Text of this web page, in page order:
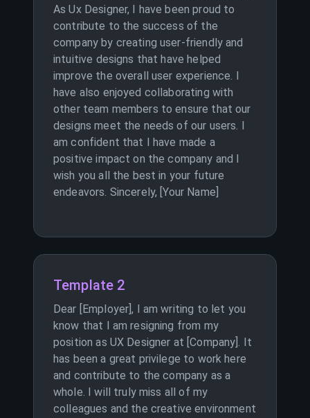
As Ux Designer, I have been proud to
contribute to the success of the
company by creating user-friendly and
intuitive designs that have helped
improve the overall user experience. I
have also enjoyed collaborating with
other team members to ensure that our
designs meet the needs of our users. I
am confident that I have made a
positive impact on the company and I
wish you all the best in your future
endeavors. Sincerely, [Your Name]
Template 2
Dear [Employer], I am writing to let you
know that I am resigning from my
position as UX Designer at [Company]. It
has been a great privilege to work here
and contribute to the company as a
whole. I will truly miss all of my
colleagues and the creative environment